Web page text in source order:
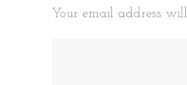
Your email address